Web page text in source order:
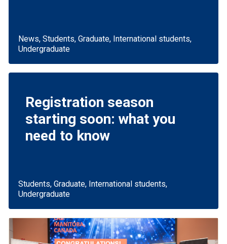
News, Students, Graduate, International students,
Undergraduate
Registration season
starting soon: what you
need to know
Students, Graduate, International students,
Undergraduate